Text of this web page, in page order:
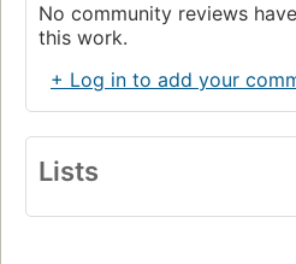
No community reviews
this work.
+ Log in to add your
Lists